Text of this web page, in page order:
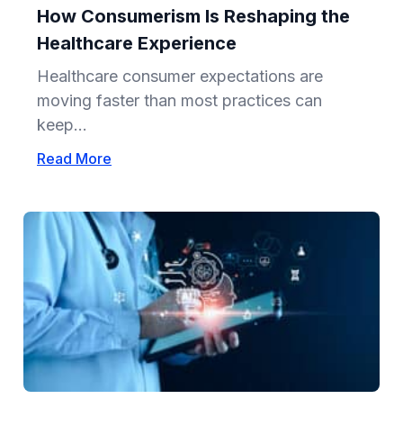
How Consumerism Is Reshaping the
Healthcare Experience
Healthcare consumer expectations are
moving faster than most practices can
keep...
Read More